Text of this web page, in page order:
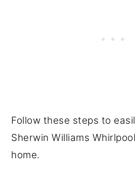
Follow these steps to
Sherwin Williams
home.